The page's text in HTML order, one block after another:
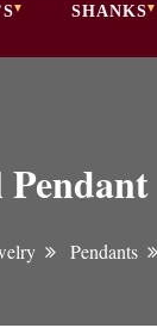
SHANKS
Pendants